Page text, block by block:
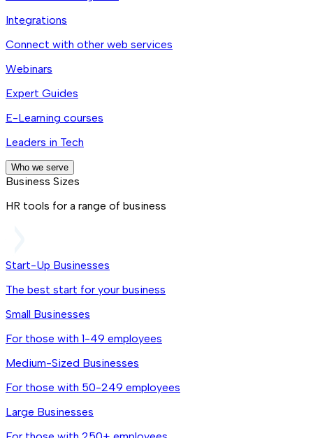
Integrations
Connect with other web services
Webinars
Expert Guides
E-Learning courses
Leaders in Tech
Who we serve
Business Sizes
HR tools for a range of business
Start-Up Businesses
The best start for your business
Small Businesses
For those with 1-49 employees
Medium-Sized Businesses
For those with 50-249 employees
Large Businesses